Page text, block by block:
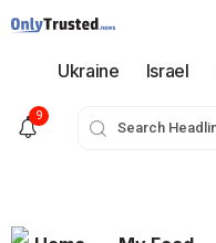
Ukraine Israel
9